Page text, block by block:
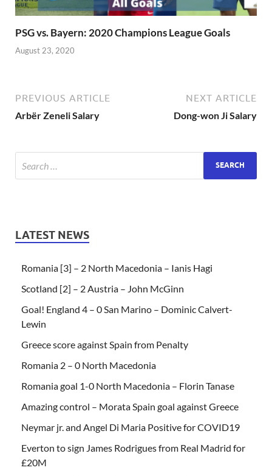
PSG vs. Bayern: 2020 Champions League Goals
August 23, 2020
PREVIOUS ARTICLE
Arbër Zeneli Salary
NEXT ARTICLE
Dong-won Ji Salary
LATEST NEWS
Romania [3] – 2 North Macedonia – Ianis Hagi
Scotland [2] – 2 Austria – John McGinn
Goal! England 4 – 0 San Marino – Dominic Calvert-
Lewin
Greece score against Spain from Penalty
Romania 2 – 0 North Macedonia
Romania goal 1-0 North Macedonia – Florin Tanase
Amazing control – Morata Spain goal against Greece
Neymar jr. and Angel Di Maria Positive for COVID19
Everton to sign James Rodrigues from Real Madrid for
£20M